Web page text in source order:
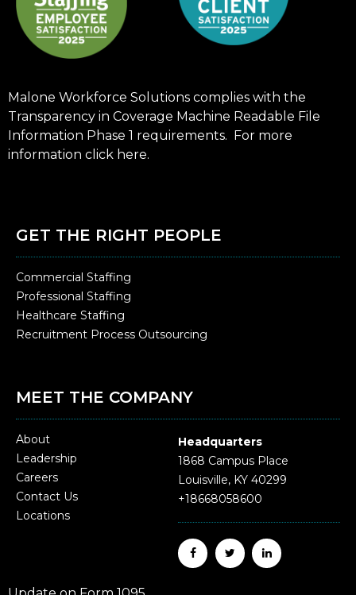
Malone Workforce Solutions complies with the
Transparency in Coverage Machine Readable File
Information Phase 1 requirements. For more
information click here.
GET THE RIGHT PEOPLE
Commercial Staffing
Professional Staffing
Healthcare Staffing
Recruitment Process Outsourcing
MEET THE COMPANY
About
Leadership
Careers
Contact Us
Locations
Headquarters
1868 Campus Place
Louisville, KY 40299
+18668058600